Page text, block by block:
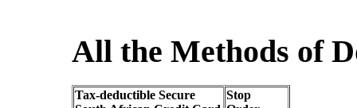
All the Methods of
Tax-deductible Secure
Stop